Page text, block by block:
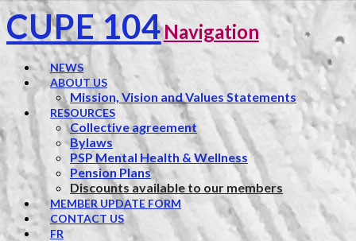
CUPE 104Navigation
NEWS
ABOUT US
Mission, Vision and Values Statements
RESOURCES
Collective agreement
Bylaws
PSP Mental Health & Wellness
Pension Plans
Discounts available to our members
MEMBER UPDATE FORM
CONTACT US
FR